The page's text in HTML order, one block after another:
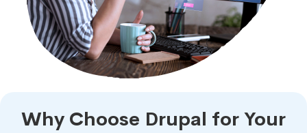
Why Choose Drupal for Your